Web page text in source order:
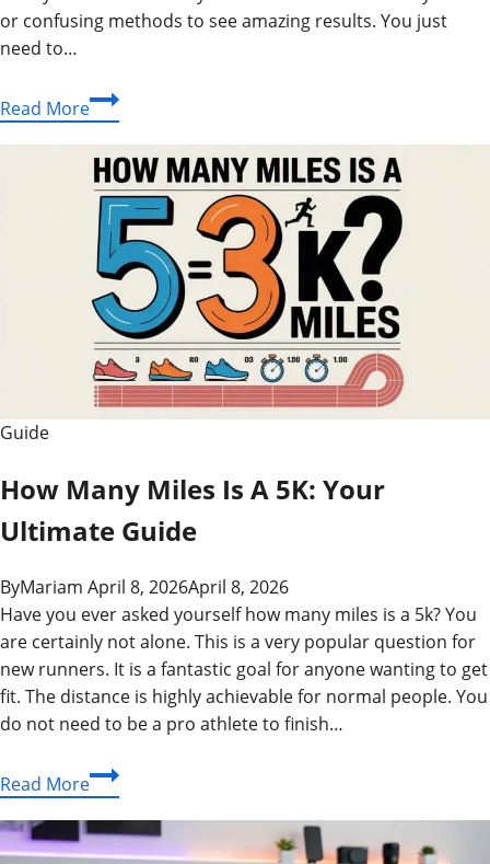
or confusing methods to see amazing results. You just
need to…
Read MoreWhat
Is
Simbramento?
Easy
Seed
Growing
Guide
Today
Guide
How Many Miles Is A 5K: Your
Ultimate Guide
ByMariam April 8, 2026April 8, 2026
Have you ever asked yourself how many miles is a 5k? You
are certainly not alone. This is a very popular question for
new runners. It is a fantastic goal for anyone wanting to get
fit. The distance is highly achievable for normal people. You
do not need to be a pro athlete to finish…
Read MoreHow
Many
Miles
Is